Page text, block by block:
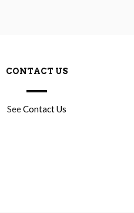
CONTACT US
SeeContact Us